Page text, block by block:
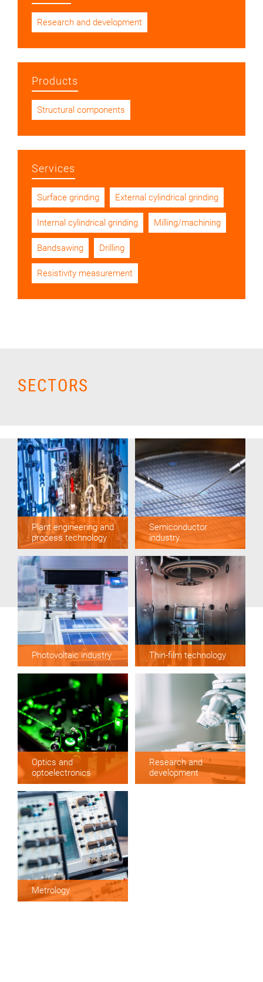
Research and development
Products
Structural components
Services
Surface grinding External cylindrical grinding
Internal cylindrical grinding Milling/machining
Bandsawing Drilling
Resistivity measurement
SECTORS
Plant engineering and
process technology
Semiconductor
industry
Photovoltaic industry Thin-film technology
Optics and
optoelectronics
Research and
development
Metrology